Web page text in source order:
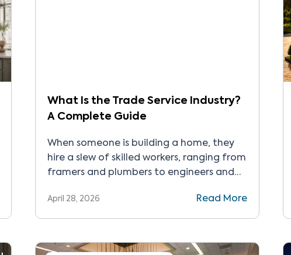
What Is the Trade Service Industry?
A Complete Guide
When someone is building a home, they
hire a slew of skilled workers, ranging from
framers and plumbers to engineers and
between. In the same way, when it’s time
to fix their car, they go to a licensed
a cut, and the […]
April 28, 2026 Read More